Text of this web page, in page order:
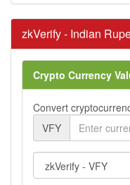
zkVerify - Indian
Crypto Currency
Convert
VFY